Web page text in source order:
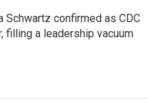
Schwartz confirmed as CDC
filling a leadership vacuum